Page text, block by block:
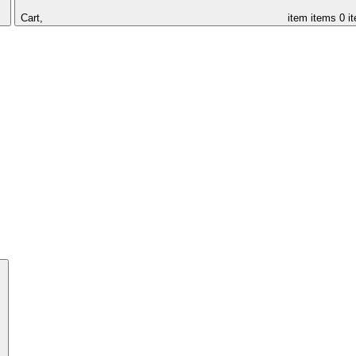
Cart, item items 0